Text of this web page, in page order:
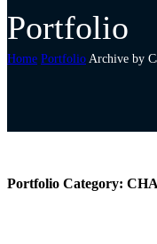
Portfolio
Home Portfolio Archive by
Portfolio Category: